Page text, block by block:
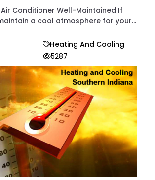
Air Conditioner Well-Maintained If
a cool atmosphere for your...
Heating And Cooling
5287